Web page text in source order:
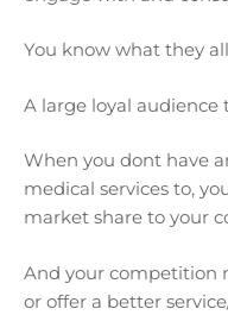
You know what they
A large loyal
When you dont have
medical services to,
market share to your
And your competition
or offer a better